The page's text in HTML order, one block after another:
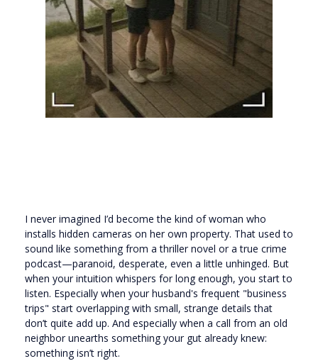
I never imagined I’d become the kind of woman who
installs hidden cameras on her own property. That used to
sound like something from a thriller novel or a true crime
podcast—paranoid, desperate, even a little unhinged. But
when your intuition whispers for long enough, you start to
listen. Especially when your husband's frequent "business
trips" start overlapping with small, strange details that
don’t quite add up. And especially when a call from an old
neighbor unearths something your gut already knew:
something isn’t right.